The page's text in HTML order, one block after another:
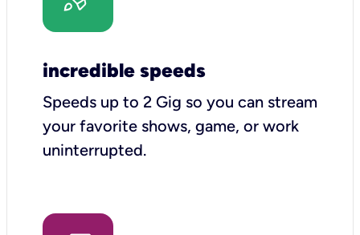
incredible speeds
Speeds up to 2 Gig so you can stream
your favorite shows, game, or work
uninterrupted.